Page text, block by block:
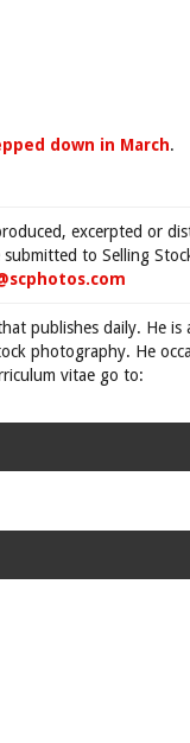
down in March.
excerpted or
to Selling
publishes daily. He is
photography. He
vitae go to: